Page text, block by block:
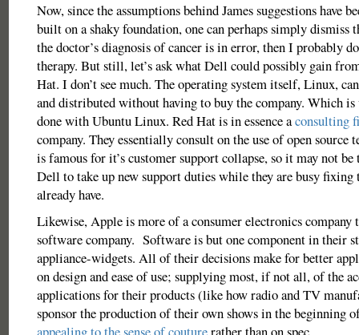
Now, since the assumptions behind James suggestions have
built on a shaky foundation, one can perhaps simply dismiss
the doctor’s diagnosis of cancer is in error, then I probably
therapy. But still, let’s ask what Dell could possibly gain
Hat. I don’t see much. The operating system itself, Linux,
and distributed without having to buy the company. Which is
done with Ubuntu Linux. Red Hat is in essence aconsulting
company. They essentially consult on the use of open source
is famous for it’s customer support collapse, so it may not
Dell to take up new support duties while they are busy fixing
already have.
Likewise, Apple is more of a consumer electronics company
software company. Software is but one component in their
appliance-widgets. All of their decisions make for better
on design and ease of use; supplying most, if not all, of the
applications for their products (like how radio and TV
sponsor the production of their own shows in the beginning